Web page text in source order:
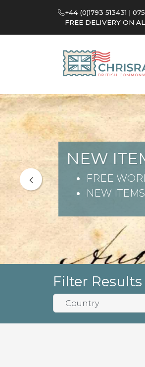
+44 (0)1793 513431 |
FREE DELIVERY ON
NEW
FREE
NEW
Filter